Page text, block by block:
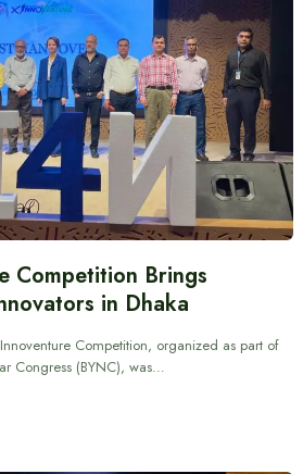
Competition Brings
in Dhaka
Competition, organized as part of
Congress (BYNC), was…